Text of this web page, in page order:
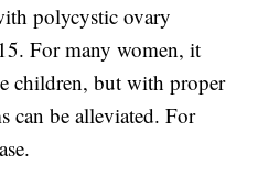
polycystic ovary
For many women, it
children, but with proper
can be alleviated. For